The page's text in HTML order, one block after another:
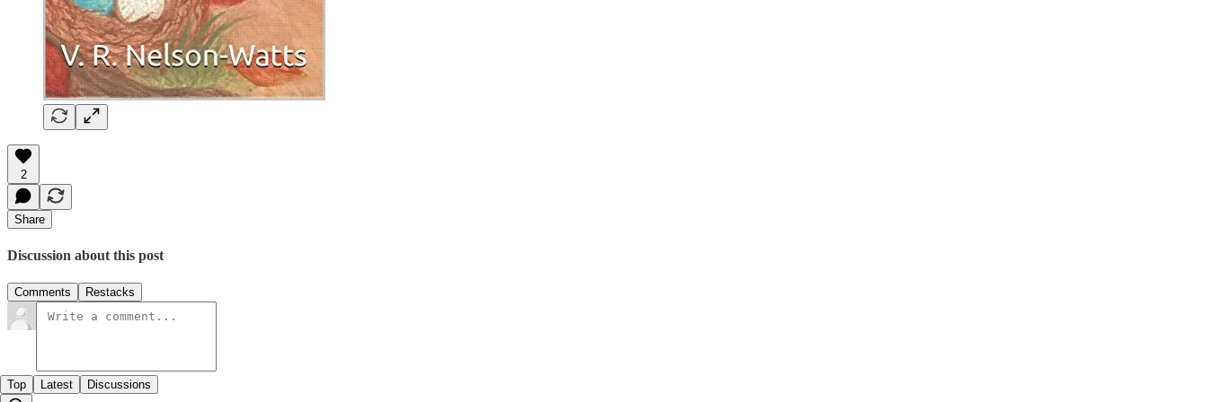
2
Share
Discussion about this post
Comments Restacks
Top Latest Discussions